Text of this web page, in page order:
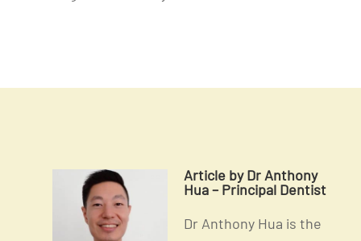
Article by Dr Anthony
Hua – Principal Dentist
Dr Anthony Hua is the